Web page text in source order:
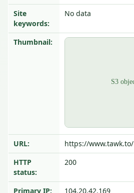
Site
keywords:
No data
Thumbnail:
URL:
https://www.tawk.to/
HTTP
status:
200
Primary IP: 104.20.42.169